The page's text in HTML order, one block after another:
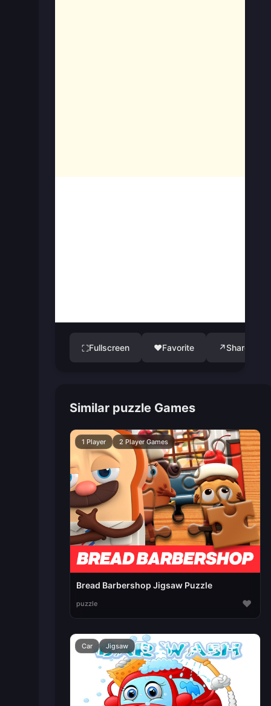
⛶Fullscreen ♥Favorite ↗Share
Similar puzzle Games
1 Player 2 Player Games
Bread Barbershop Jigsaw Puzzle
puzzle ♥
Car Jigsaw